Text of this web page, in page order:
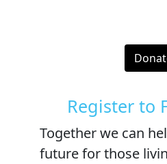
Register to
Together we can
future for those